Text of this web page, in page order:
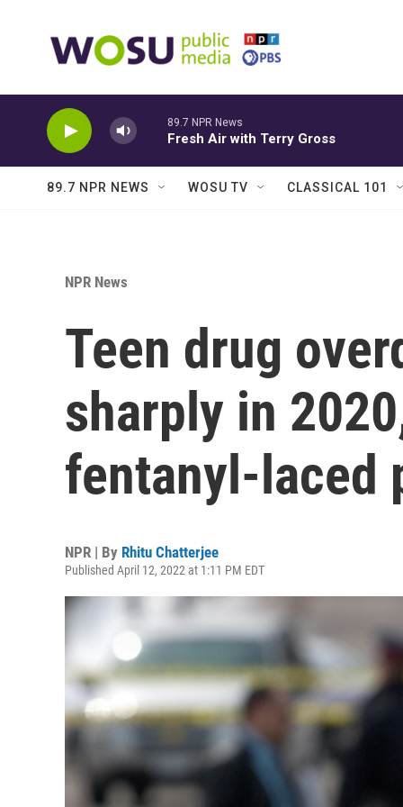
89.7 NPR News
Fresh Air with Terry Gross
89.7 NPR NEWS WOSU TV CLASSICAL 101
NPR News
Teen drug
sharply in
fentanyl-laced
NPR | By Rhitu Chatterjee
Published April 12, 2022 at 1:11 PM EDT